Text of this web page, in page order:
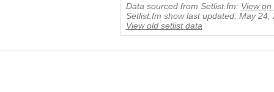
Data sourced from Setlist.fm: View on
Setlist.fm show last updated: May 24,
View old setlist data